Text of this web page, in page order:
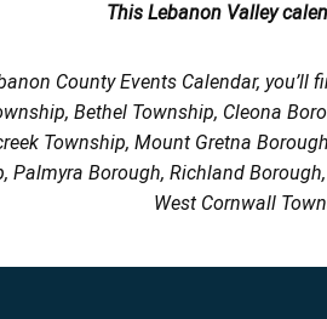
This Lebanon Valley
County Events Calendar,
Bethel Township, Cleona
Township, Mount Gretna
Palmyra Borough, Richland
West Cornwall